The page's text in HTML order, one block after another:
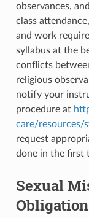
observances,
class
and work
syllabus at the
conflicts
religious
notify your
procedure at
care/resources/
request
done in the first
Sexual
Obligation